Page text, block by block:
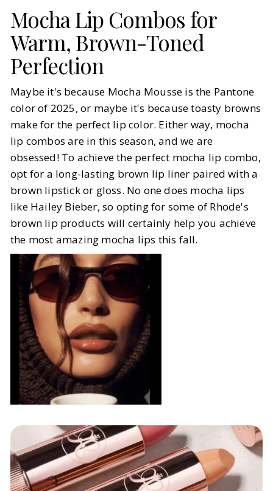
Mocha Lip Combos for
Warm, Brown-Toned
Perfection
Maybe it's because Mocha Mousse is the Pantone
color of 2025, or maybe it's because toasty browns
make for the perfect lip color. Either way, mocha
lip combos are in this season, and we are
obsessed! To achieve the perfect mocha lip combo,
opt for a long-lasting brown lip liner paired with a
brown lipstick or gloss. No one does mocha lips
like Hailey Bieber, so opting for some of Rhode's
brown lip products will certainly help you achieve
the most amazing mocha lips this fall.